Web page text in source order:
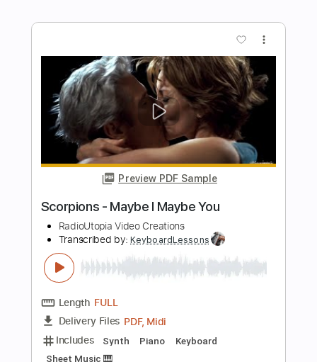
[HD]
Transcribed by:sambrown
Length 07:54 08:26(Incomplete)
Delivery Files PDF, Guitar Pro
Includes
Lead Tracks 🎸 Rhythm Tracks 🎶
Standard Tuning
125 Bpm
Instant Delivery
Buy Now